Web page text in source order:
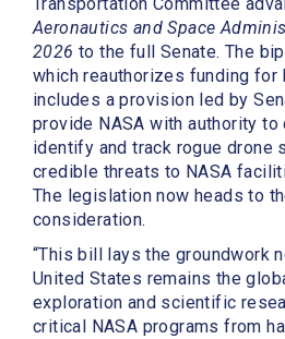
Aeronautics and Space
2026 to the full Senate. The
which reauthorizes funding for
includes a provision led by
provide NASA with authority to
identify and track rogue drone
credible threats to NASA
The legislation now heads to
consideration.
“This bill lays the groundwork
United States remains the
exploration and scientific
critical NASA programs from